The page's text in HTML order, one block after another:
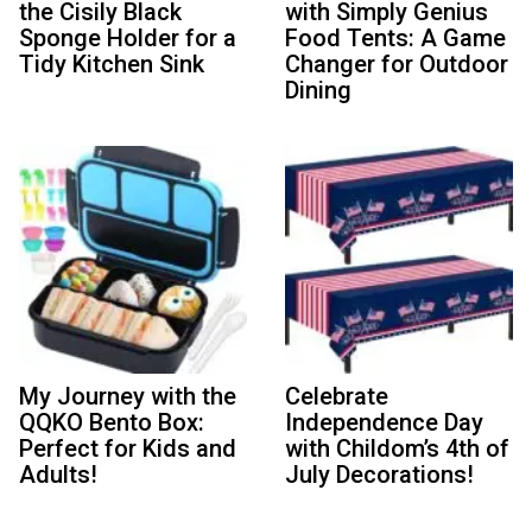
the Cisily Black
Sponge Holder for a
Tidy Kitchen Sink
with Simply Genius
Food Tents: A Game
Changer for Outdoor
Dining
My Journey with the
QQKO Bento Box:
Perfect for Kids and
Adults!
Celebrate
Independence Day
with Childom’s 4th of
July Decorations!